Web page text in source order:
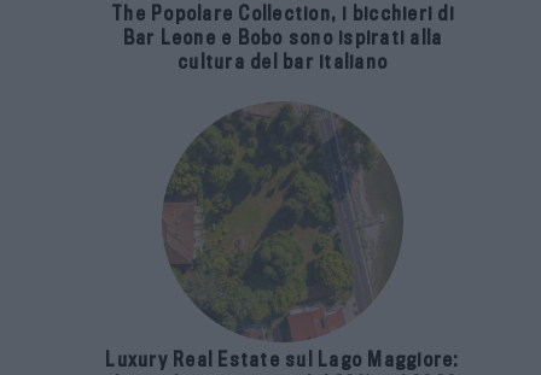
The Popolare Collection, i bicchieri di
Bar Leone e Bobo sono ispirati alla
cultura del bar italiano
Luxury Real Estate sul Lago Maggiore: